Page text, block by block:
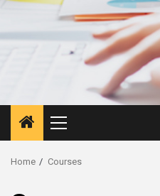
Primary
Menu
Home Courses